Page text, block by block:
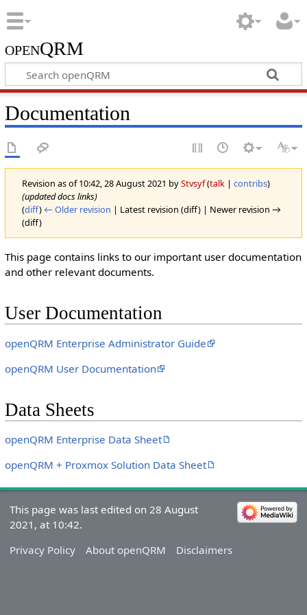
openQRM
Documentation
Revision as of 10:42, 28 August 2021 byStvsyf(talk| contribs)
(updated docs links)
(diff) ← Older revision | Latest revision (diff) | Newer revision →
(diff)
This page contains links to our important user documentation
and other relevant documents.
User Documentation
openQRM Enterprise Administrator Guide
openQRM User Documentation
Data Sheets
openQRM Enterprise Data Sheet
openQRM + Proxmox Solution Data Sheet
This page was last edited on 28 August
2021, at 10:42.
Privacy Policy
About openQRM Disclaimers